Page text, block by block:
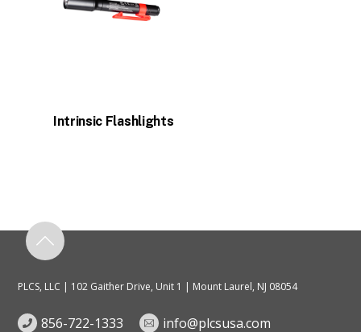
Intrinsic Flashlights
PLCS, LLC | 102 Gaither Drive, Unit 1 | Mount Laurel, NJ 08054
856-722-1333 info@plcsusa.com